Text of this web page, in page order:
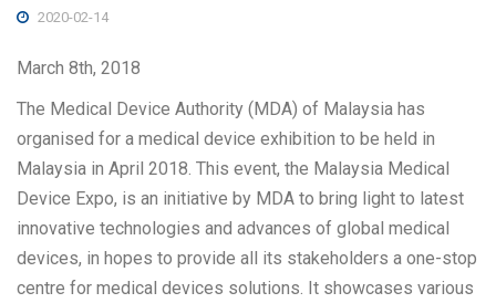
2020-02-14
March 8th, 2018
The Medical Device Authority (MDA) of Malaysia has
organised for a medical device exhibition to be held in
Malaysia in April 2018. This event, the Malaysia Medical
Device Expo, is an initiative by MDA to bring light to latest
innovative technologies and advances of global medical
devices, in hopes to provide all its stakeholders a one-stop
centre for medical devices solutions. It showcases various